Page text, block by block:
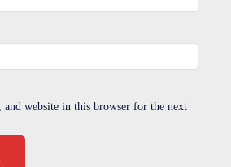
and website in this browser for the next